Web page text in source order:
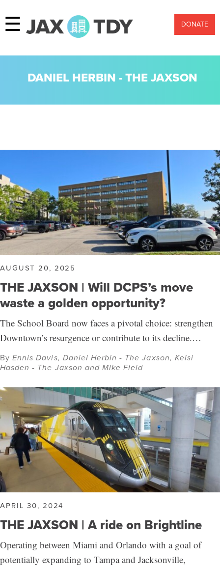
☰ DONATE
DANIEL HERBIN - THE JAXSON
AUGUST 20, 2025
THE JAXSON | Will DCPS’s move
waste a golden opportunity?
The School Board now faces a pivotal choice: strengthen
Downtown’s resurgence or contribute to its decline.…
ByEnnis Davis, Daniel Herbin - The Jaxson, Kelsi
Hasden - The Jaxson and Mike Field
APRIL 30, 2024
THE JAXSON | A ride on Brightline
Operating between Miami and Orlando with a goal of
potentially expanding to Tampa and Jacksonville,